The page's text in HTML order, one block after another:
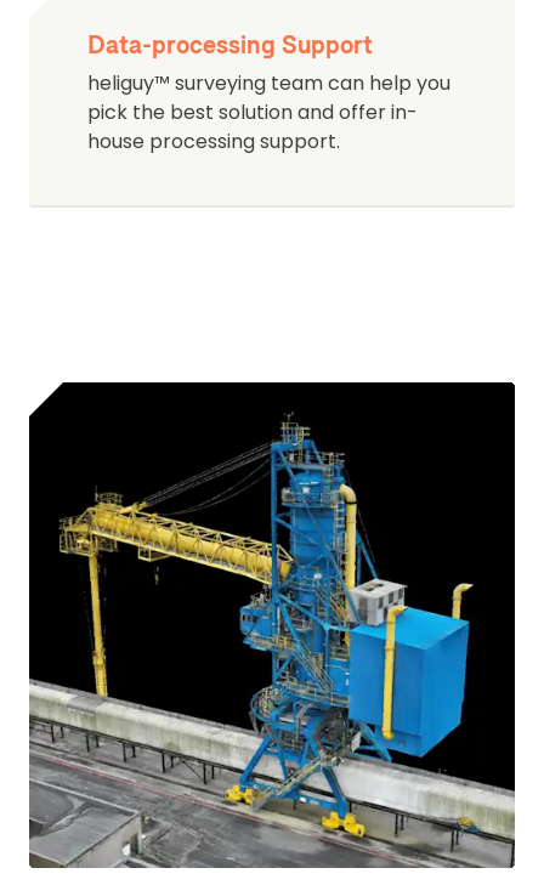
Data-processing Support
heliguy™ surveying team can help you
pick the best solution and offer in-
house processing support.